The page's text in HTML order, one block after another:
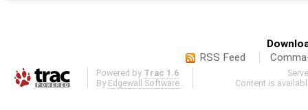
RSS Feed
Powered by Trac 1.6
By Edgewall Software .
Content is